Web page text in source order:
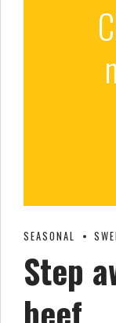
SEASONAL
Step
beef